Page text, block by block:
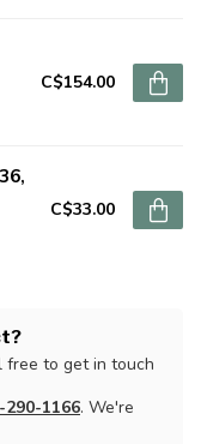
C$154.00
C$33.00
free to get in touch
290-1166. We're